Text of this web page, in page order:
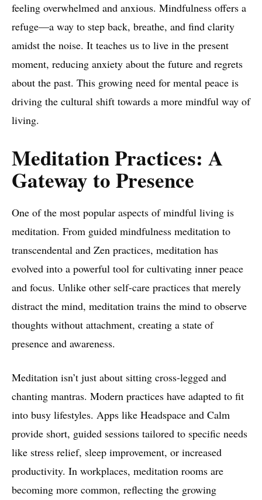
feeling overwhelmed and anxious. Mindfulness offers a
refuge—a way to step back, breathe, and find clarity
amidst the noise. It teaches us to live in the present
moment, reducing anxiety about the future and regrets
about the past. This growing need for mental peace is
driving the cultural shift towards a more mindful way of
living.
Meditation Practices: A
Gateway to Presence
One of the most popular aspects of mindful living is
meditation. From guided mindfulness meditation to
transcendental and Zen practices, meditation has
evolved into a powerful tool for cultivating inner peace
and focus. Unlike other self-care practices that merely
distract the mind, meditation trains the mind to observe
thoughts without attachment, creating a state of
presence and awareness.
Meditation isn’t just about sitting cross-legged and
chanting mantras. Modern practices have adapted to fit
into busy lifestyles. Apps like Headspace and Calm
provide short, guided sessions tailored to specific needs
like stress relief, sleep improvement, or increased
productivity. In workplaces, meditation rooms are
becoming more common, reflecting the growing